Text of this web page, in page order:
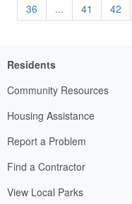
36
... 41 42
Residents
Community Resources
Housing Assistance
Report a Problem
Find a Contractor
View Local Parks